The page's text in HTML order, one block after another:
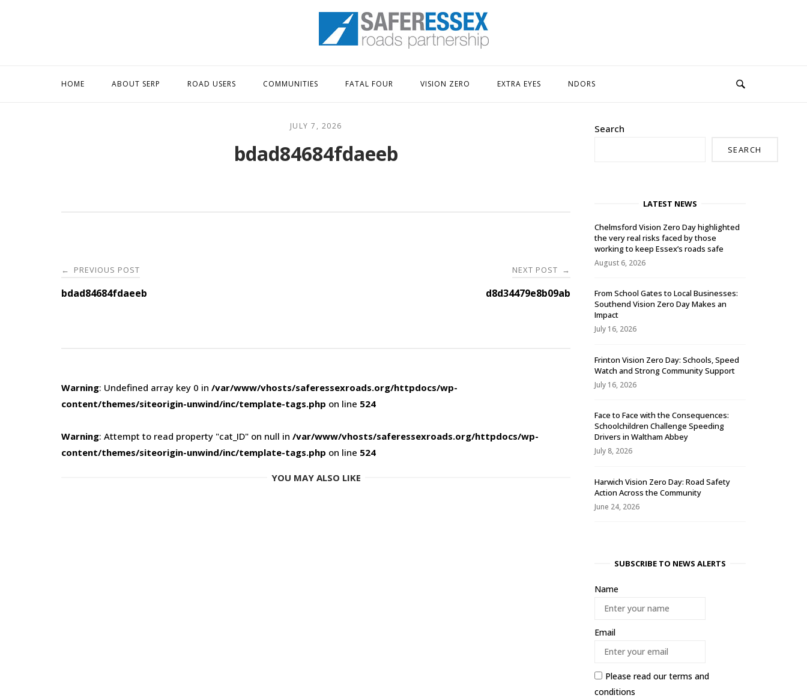
Home
HOME ABOUT SERP ROAD USERS COMMUNITIES FATAL FOUR VISION ZERO EXTRA EYES NDORS
JULY 7, 2026
bdad84684fdaeeb
Post
navigation
← PREVIOUS POST
bdad84684fdaeeb
NEXT POST →
d8d34479e8b09ab
Warning: Undefined array key 0 in /var/www/vhosts/saferessexroads.org/httpdocs/wp-
content/themes/siteorigin-unwind/inc/template-tags.php on line 524
Warning: Attempt to read property "cat_ID" on null in /var/www/vhosts/saferessexroads.org/httpdocs/wp-
content/themes/siteorigin-unwind/inc/template-tags.php on line 524
YOU MAY ALSO LIKE
Search
SEARCH
LATEST NEWS
Chelmsford Vision Zero Day highlighted
the very real risks faced by those
working to keep Essex’s roads safe
August 6, 2026
From School Gates to Local Businesses:
Southend Vision Zero Day Makes an
Impact
July 16, 2026
Frinton Vision Zero Day: Schools, Speed
Watch and Strong Community Support
July 16, 2026
Face to Face with the Consequences:
Schoolchildren Challenge Speeding
Drivers in Waltham Abbey
July 8, 2026
Harwich Vision Zero Day: Road Safety
Action Across the Community
June 24, 2026
SUBSCRIBE TO NEWS ALERTS
Name
Email
Please read ourterms and
conditions